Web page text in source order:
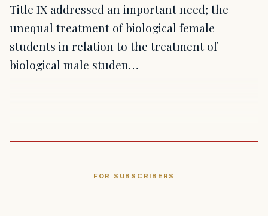
Title IX addressed an important need; the
unequal treatment of biological female
students in relation to the treatment of
biological male studen…
FOR SUBSCRIBERS